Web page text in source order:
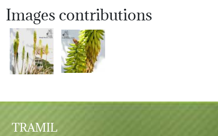
Images contributions
TRAMIL